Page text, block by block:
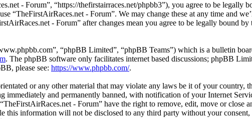
- Forum”, “https://thefirstairraces.net/phpbb3”), you agree to be legally
“TheFirstAirRaces.net - Forum”. We may change these at any time and
- Forum” after changes mean you agree to be legally bound by
“phpBB Limited”, “phpBB Teams”) which is a bulletin
. The phpBB software only facilitates internet based discussions; phpBB
please see: https://www.phpbb.com/.
or any other material that may violate any laws be it of your country,
and permanently banned, with notification of your Internet
- Forum” have the right to remove, edit, move or close
this information will not be disclosed to any third party without your